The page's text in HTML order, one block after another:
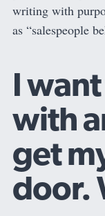
writing with
as “salespeople
I
with
get
door.